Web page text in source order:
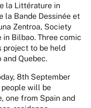
la Littérature in
la Bande Dessinée et
Zentroa, Society
in Bilbao. Three comic
project to be held
Quebec.
8th September
people will be
one from Spain and